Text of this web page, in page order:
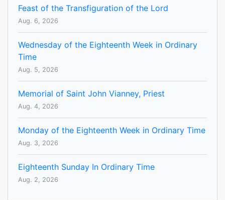
Feast of the Transfiguration of the Lord
Aug. 6, 2026
Wednesday of the Eighteenth Week in Ordinary
Time
Aug. 5, 2026
Memorial of Saint John Vianney, Priest
Aug. 4, 2026
Monday of the Eighteenth Week in Ordinary Time
Aug. 3, 2026
Eighteenth Sunday In Ordinary Time
Aug. 2, 2026